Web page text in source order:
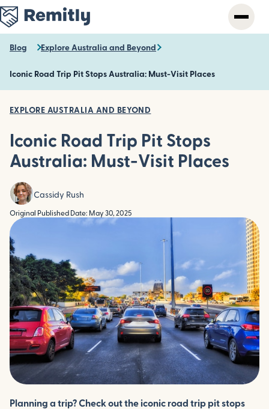
Skip
to
main
content
Blog Explore Australia and Beyond
Iconic Road Trip Pit Stops Australia: Must-Visit Places
EXPLORE AUSTRALIA AND BEYOND
Iconic Road Trip Pit Stops
Australia: Must-Visit Places
Cassidy Rush
Original Published Date: May 30, 2025
Planning a trip? Check out the iconic road trip pit stops